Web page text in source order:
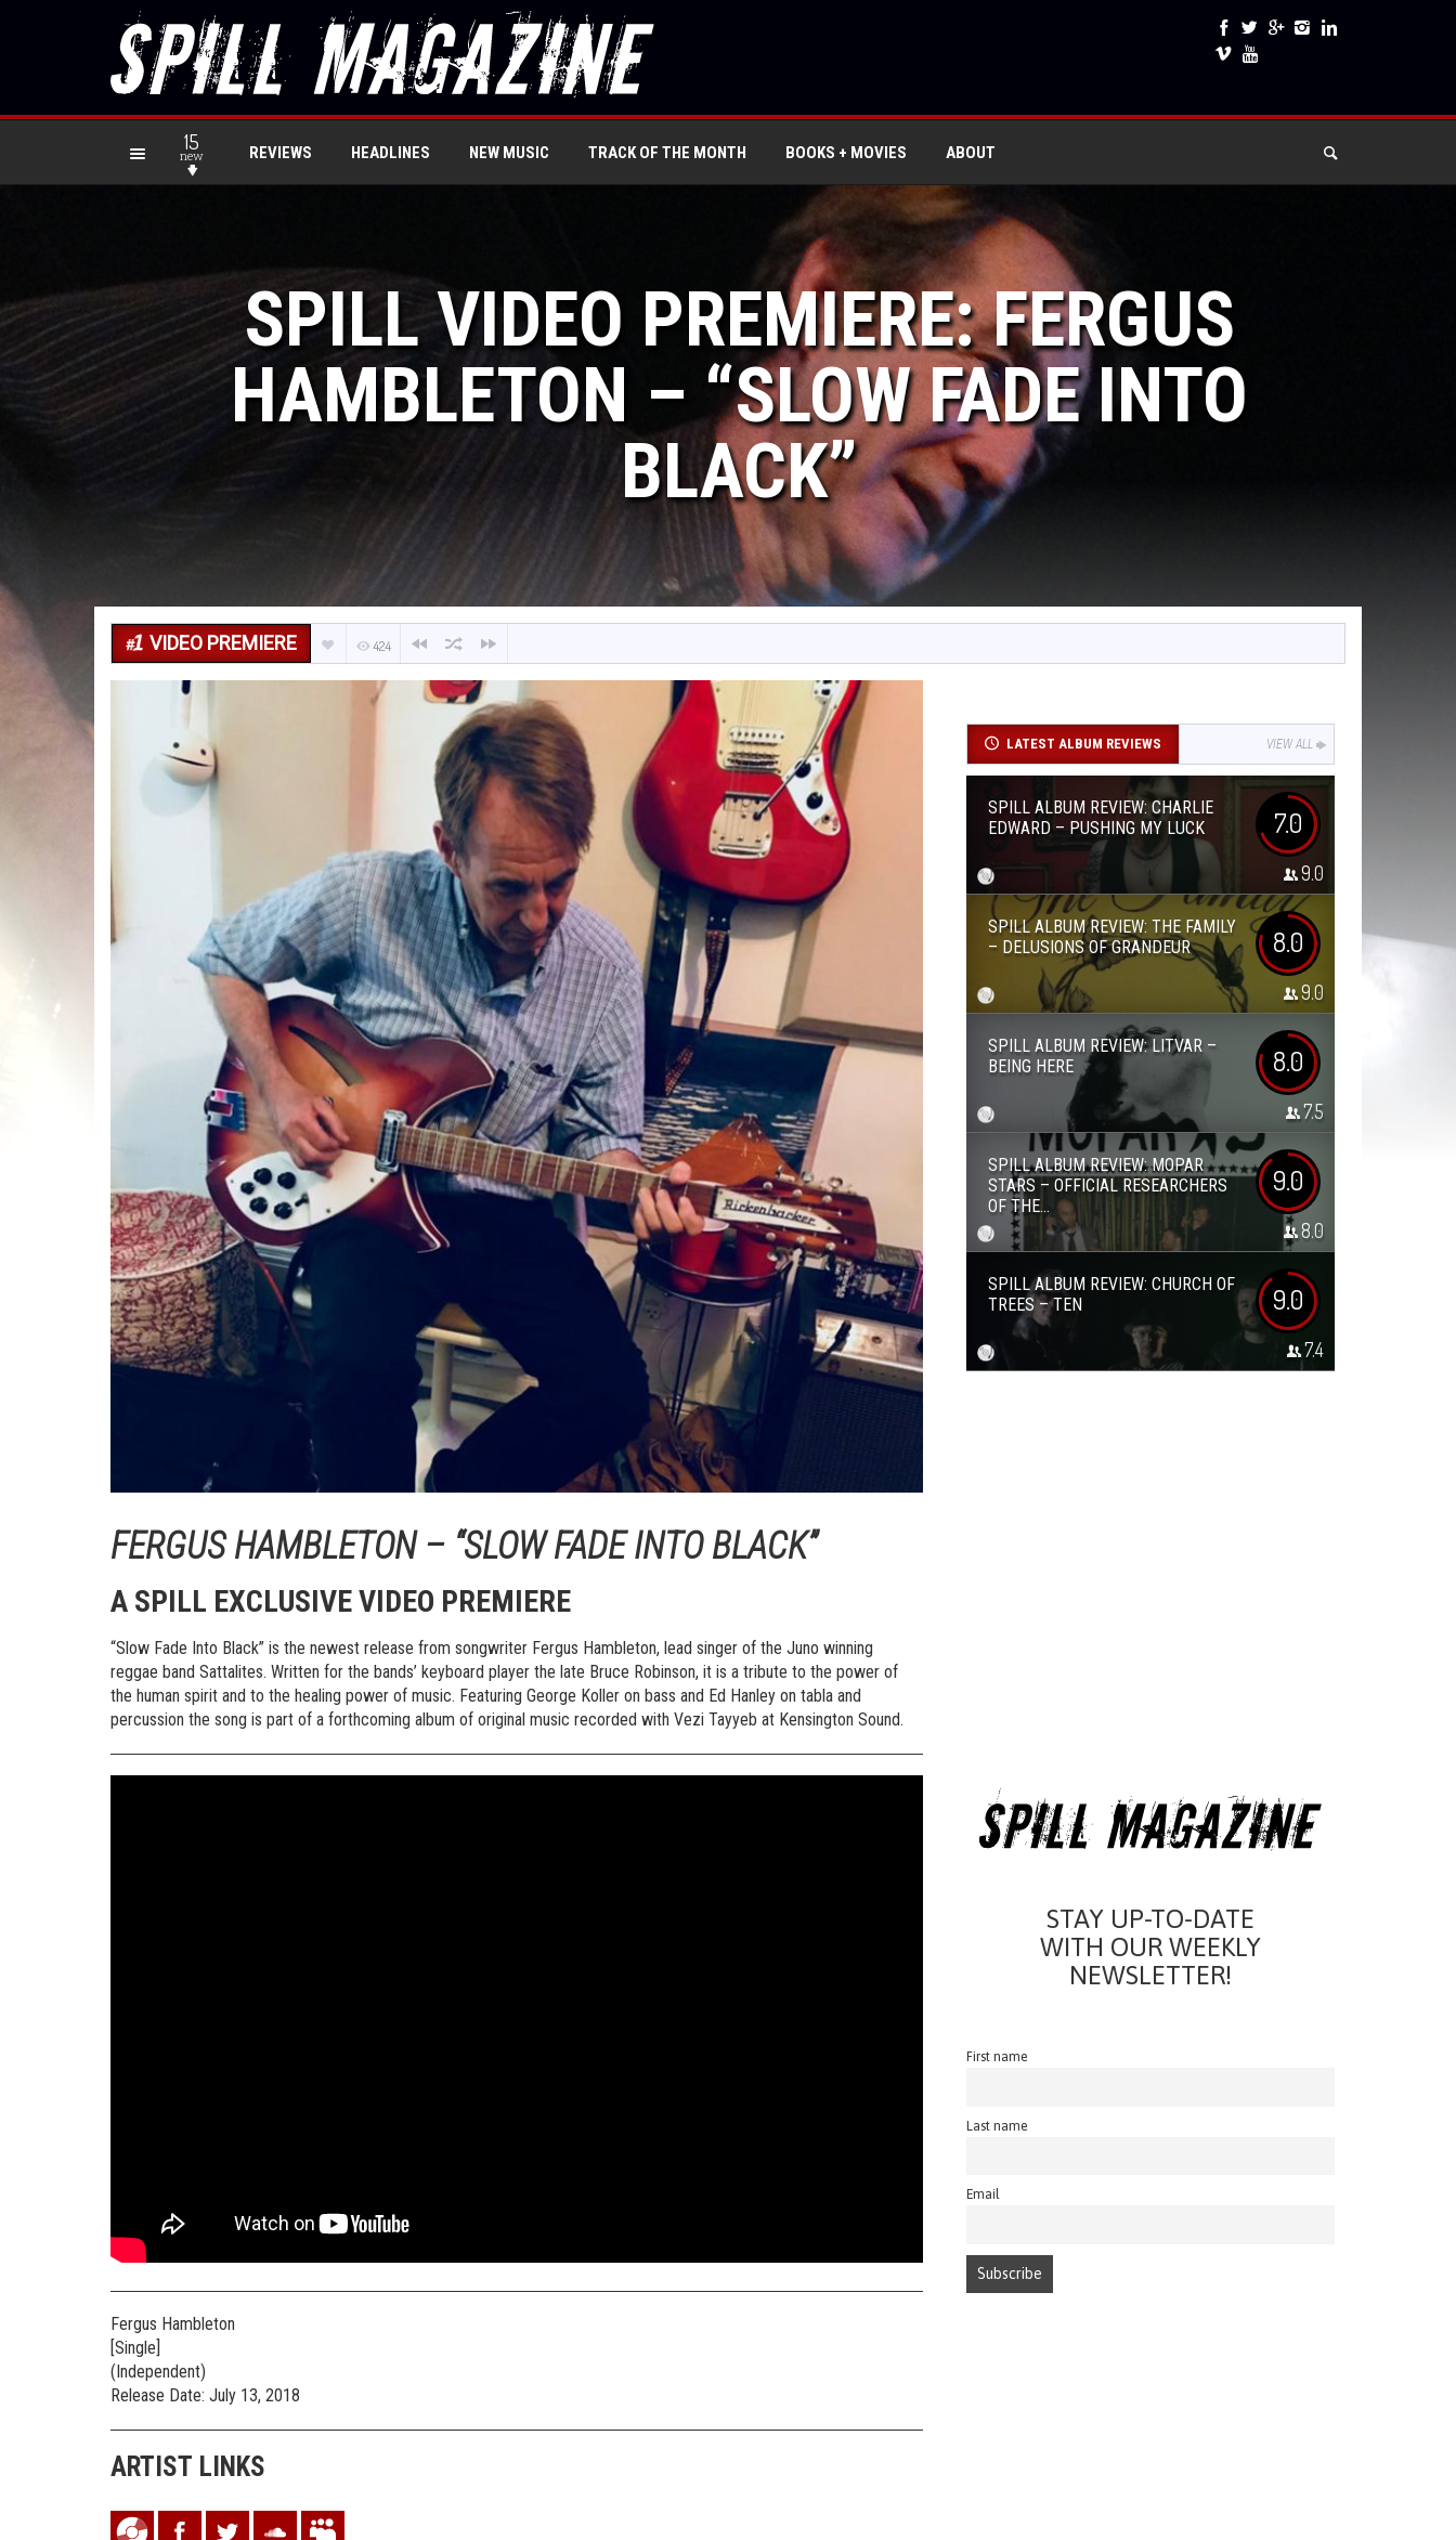
15
new REVIEWS HEADLINES NEW MUSIC TRACK OF THE MONTH BOOKS + MOVIES ABOUT
SPILL VIDEO PREMIERE: FERGUS
HAMBLETON – “SLOW FADE INTO
BLACK”
VIDEO PREMIERE 424
FERGUS HAMBLETON – “SLOW FADE INTO BLACK”
A SPILL EXCLUSIVE VIDEO PREMIERE
“Slow Fade Into Black” is the newest release from songwriter Fergus Hambleton, lead singer of the Juno winning
reggae band Sattalites. Written for the bands’ keyboard player the late Bruce Robinson, it is a tribute to the power of
the human spirit and to the healing power of music. Featuring George Koller on bass and Ed Hanley on tabla and
percussion the song is part of a forthcoming album of original music recorded with Vezi Tayyeb at Kensington Sound.
Fergus Hambleton
[Single]
(Independent)
Release Date: July 13, 2018
ARTIST LINKS
LATEST ALBUM REVIEWS VIEW ALL
SPILL ALBUM REVIEW: CHARLIE
EDWARD – PUSHING MY LUCK
7.0
9.0
SPILL ALBUM REVIEW: THE FAMILY
– DELUSIONS OF GRANDEUR
8.0
9.0
SPILL ALBUM REVIEW: LITVAR –
BEING HERE
8.0
7.5
SPILL ALBUM REVIEW: MOPAR
STARS – OFFICIAL RESEARCHERS
OF THE...
9.0
8.0
SPILL ALBUM REVIEW: CHURCH OF
TREES – TEN
9.0
7.4
STAY UP-TO-DATE
WITH OUR WEEKLY
NEWSLETTER!
First name
Last name
Email